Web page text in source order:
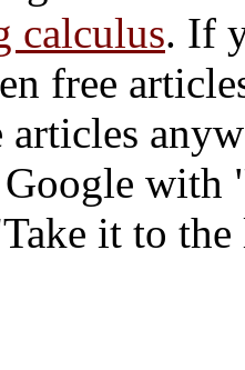
calculus. If
free
articles
with
it to